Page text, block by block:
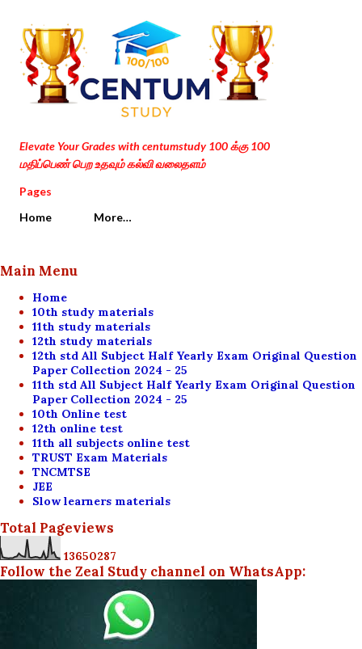
Skip to main content
Elevate Your Grades with centumstudy 100 க்கு 100
மதிப்பெண் பெற உதவும் கல்வி வலைதளம்
Pages
Home
More…
Main Menu
Home
10th study materials
11th study materials
12th study materials
12th std All Subject Half Yearly Exam Original Question
Paper Collection 2024 - 25
11th std All Subject Half Yearly Exam Original Question
Paper Collection 2024 - 25
10th Online test
12th online test
11th all subjects online test
TRUST Exam Materials
TNCMTSE
JEE
Slow learners materials
Total Pageviews
13650287
Follow the Zeal Study channel on WhatsApp: